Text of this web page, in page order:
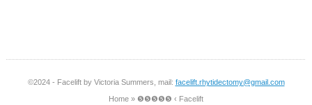
©2024 - Facelift by Victoria Summers, mail: facelift.rhytidectomy@gmail.com
Home » ❺❺❺❺❺ ‹ Facelift